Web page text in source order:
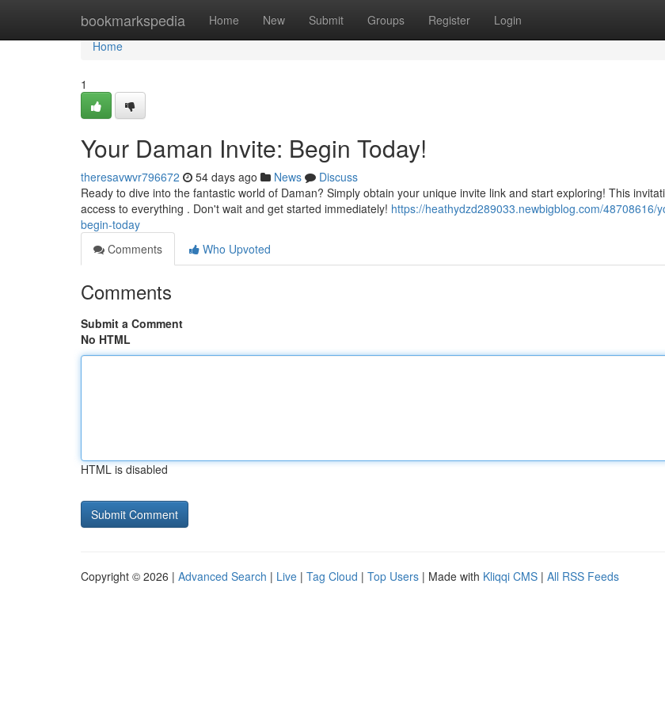
bookmarkspedia Home New Submit Groups Register Login
Home
Home
1
Your Daman Invite: Begin Today!
theresavwvr796672 54 days ago News
Discuss
Ready to dive into the fantastic world of Daman? Simply obtain your unique invite link and start exploring! This
access to everything . Don't wait and get started immediately! https://heathydzd289033.newbigblog.com/48708616/
begin-today
Comments
Who Upvoted
Comments
Submit a Comment
No HTML
HTML is disabled
Copyright © 2026 | Advanced Search | Live | Tag Cloud | Top Users | Made with Kliqqi CMS | All RSS Feeds